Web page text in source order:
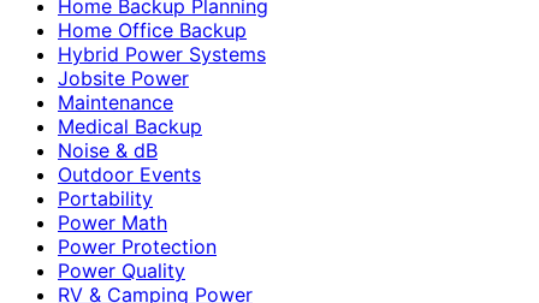
Home Backup Planning
Home Office Backup
Hybrid Power Systems
Jobsite Power
Maintenance
Medical Backup
Noise & dB
Outdoor Events
Portability
Power Math
Power Protection
Power Quality
RV & Camping Power